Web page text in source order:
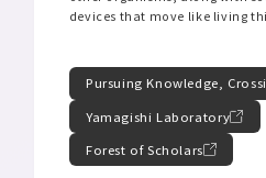
devices that move like living
Pursuing Knowledge,
Yamagishi Laboratory
Forest of Scholars